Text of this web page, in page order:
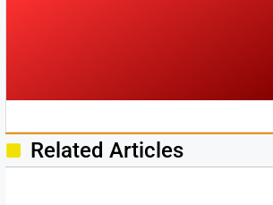
Related Articles